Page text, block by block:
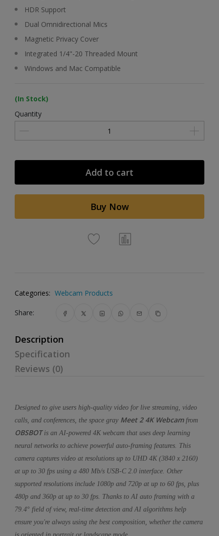
HDR Support
Dual Omnidirectional Mics
Magnetic Privacy Cover
Integrated 1/4"-20 Threaded Mount
Windows and Mac Compatible
(In Stock)
Quantity
Add to cart
Buy Now
Categories: Webcam Products
Share:
Description
Specification
Reviews (0)
Designed to give users high-quality video for live streaming, video
calls, and conferences, the space gray Meet 2 4K Webcamfrom
OBSBOTis an AI-powered 4K webcam that uses deep learning
neural networks to achieve powerful auto-framing features. This
camera captures video at resolutions up to UHD 4K (3840 x 2160)
at up to 30 fps using a 480 Mb/s USB-C 2.0 interface. Other
supported resolutions include 1080p and 720p at up to 60 fps, plus
480p and 360p at up to 30 fps. Thanks to AI auto framing with a
79.4° field of view, real-time detection and AI algorithms help
ensure you're always using the best composition, whether the camera